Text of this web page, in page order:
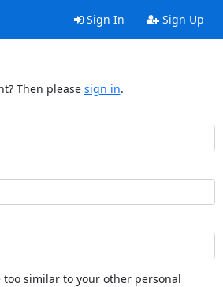
Sign In Sign Up
Then please sign in.
too similar to your other personal